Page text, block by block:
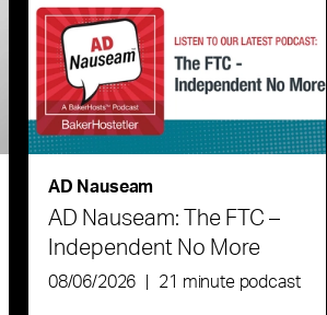
AD Nauseam
AD Nauseam: The FTC –
Independent No More
08/06/2026 21 minute podcast